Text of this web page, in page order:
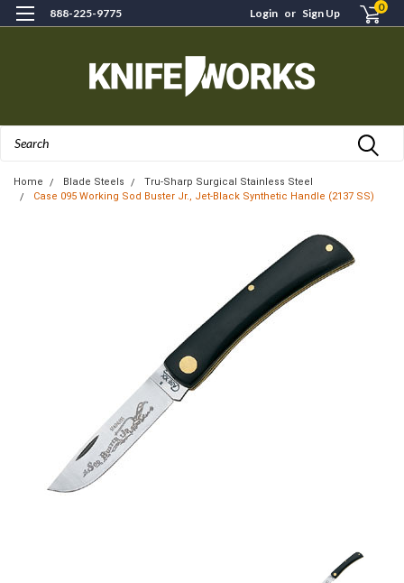
888-225-9775 Login or Sign Up 0
Home Blade Steels
Tru-Sharp Surgical Stainless Steel
Case 095 Working Sod Buster Jr., Jet-Black Synthetic Handle (2137 SS)